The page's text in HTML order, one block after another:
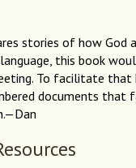
stories of how God
this book
To facilitate
documents that